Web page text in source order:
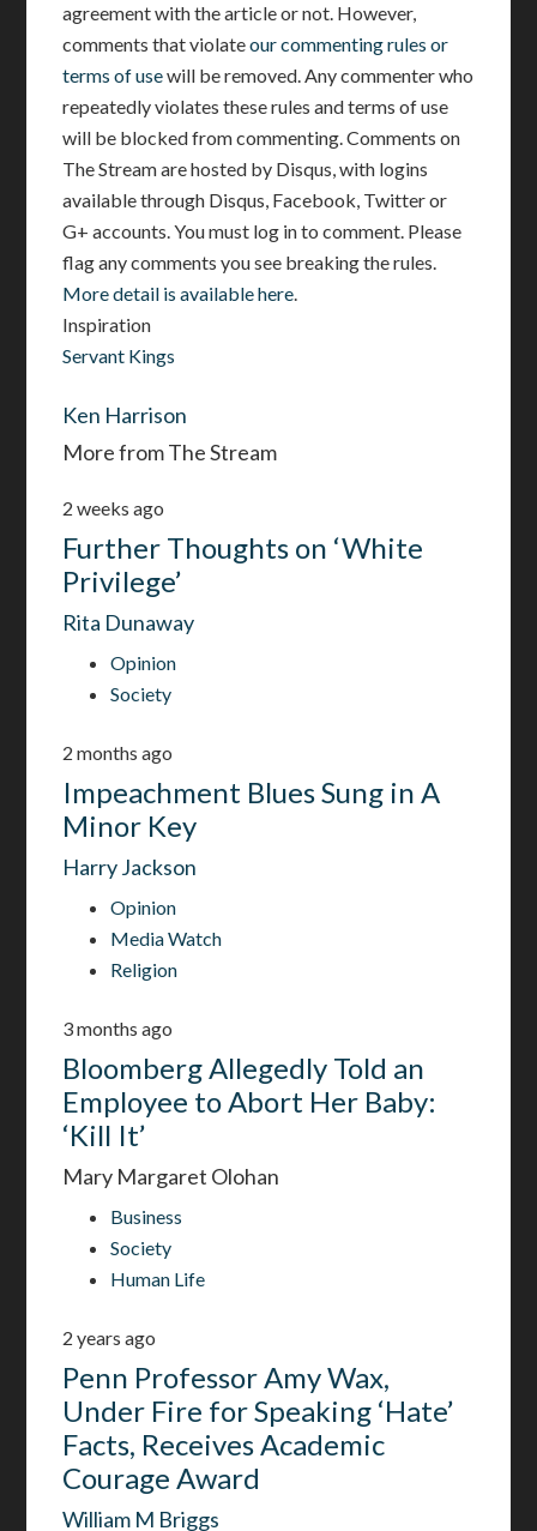
agreement with the article or not. However,
comments that violateour commenting rules or
terms of usewill be removed. Any commenter who
repeatedly violates these rules and terms of use
will be blocked from commenting. Comments on
The Stream are hosted by Disqus, with logins
available through Disqus, Facebook, Twitter or
G+ accounts. You must log in to comment. Please
flag any comments you see breaking the rules.
More detail is available here.
Inspiration
Servant Kings
Ken Harrison
More from The Stream
2 weeks ago
Further Thoughts on ‘White
Privilege’
Rita Dunaway
Opinion
Society
2 months ago
Impeachment Blues Sung in A
Minor Key
Harry Jackson
Opinion
Media Watch
Religion
3 months ago
Bloomberg Allegedly Told an
Employee to Abort Her Baby:
‘Kill It’
Mary Margaret Olohan
Business
Society
Human Life
2 years ago
Penn Professor Amy Wax,
Under Fire for Speaking ‘Hate’
Facts, Receives Academic
Courage Award
William M Briggs